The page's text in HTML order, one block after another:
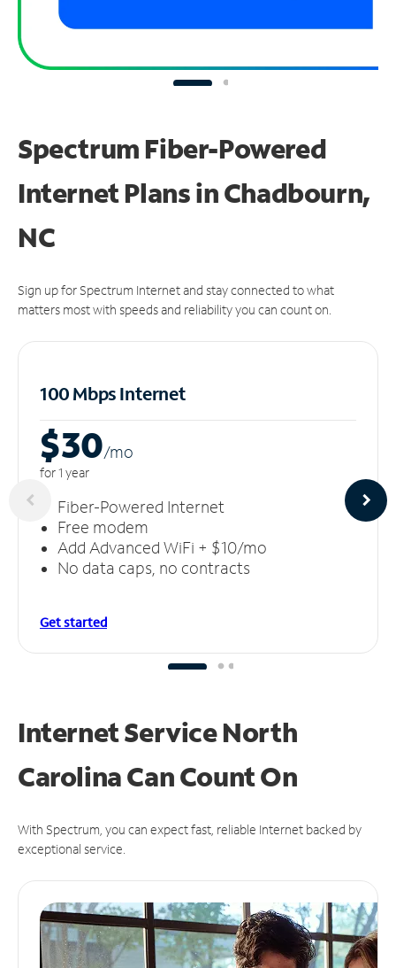
Spectrum Fiber-Powered
Internet Plans in Chadbourn,
NC
Sign up for Spectrum Internet and stay connected to what
matters most with speeds and reliability you can count on.
100 Mbps Internet
$30/mo
for 1 year
Fiber-Powered Internet
Free modem
Add Advanced WiFi + $10/mo
No data caps, no contracts
Get started
Internet Service North
Carolina CanCount On
With Spectrum, you can expect fast, reliable Internet backed by
exceptional service.